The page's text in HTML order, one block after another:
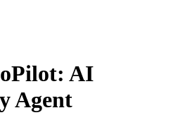
AI
Agent